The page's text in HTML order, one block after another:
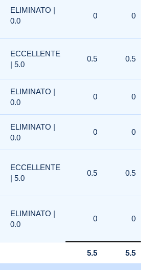
ELIMINATO |
0.0
0 0
ECCELLENTE
| 5.0
0.5 0.5
ELIMINATO |
0.0
0 0
ELIMINATO |
0.0
0 0
ECCELLENTE
| 5.0
0.5 0.5
ELIMINATO |
0.0
0 0
5.5 5.5